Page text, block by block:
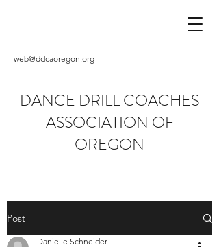
web@ddcaoregon.org
DANCE DRILL COACHES
ASSOCIATION OF
OREGON
Post
Danielle Schneider